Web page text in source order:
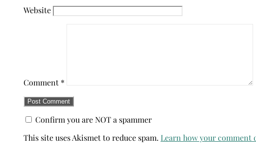
Website
Comment *
Confirm you are NOT a spammer
This site uses Akismet to reduce spam. Learn how your comment